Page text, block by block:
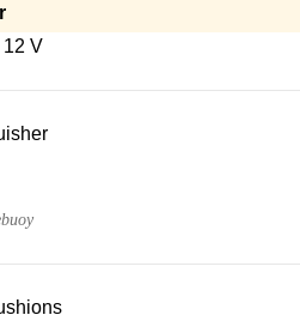
12 V